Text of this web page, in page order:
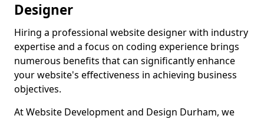
Designer
Hiring a professional website designer with industry
expertise and a focus on coding experience brings
numerous benefits that can significantly enhance
your website's effectiveness in achieving business
objectives.
At Website Development and Design Durham, we